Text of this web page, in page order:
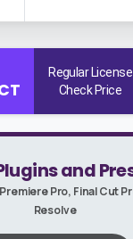
Regular License
Check Price
and
Pro, Final Cut
Resolve